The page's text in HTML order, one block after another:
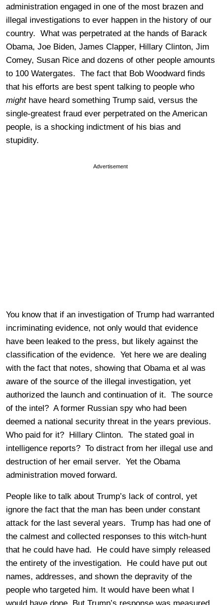
administration engaged in one of the most brazen and
illegal investigations to ever happen in the history of our
country. What was perpetrated at the hands of Barack
Obama, Joe Biden, James Clapper, Hillary Clinton, Jim
Comey, Susan Rice and dozens of other people amounts
to 100 Watergates. The fact that Bob Woodward finds
that his efforts are best spent talking to people who
mighthave heard something Trump said, versus the
single-greatest fraud ever perpetrated on the American
people, is a shocking indictment of his bias and
stupidity.
Advertisement
You know that if an investigation of Trump had warranted
incriminating evidence, not only would that evidence
have been leaked to the press, but likely against the
classification of the evidence. Yet here we are dealing
with the fact that notes, showing that Obama et al was
aware of the source of the illegal investigation, yet
authorized the launch and continuation of it. The source
of the intel? A former Russian spy who had been
deemed a national security threat in the years previous.
Who paid for it? Hillary Clinton. The stated goal in
intelligence reports? To distract from her illegal use and
destruction of her email server. Yet the Obama
administration moved forward.
People like to talk about Trump’s lack of control, yet
ignore the fact that the man has been under constant
attack for the last several years. Trump has had one of
the calmest and collected responses to this witch-hunt
that he could have had. He could have simply released
the entirety of the investigation. He could have put out
names, addresses, and shown the depravity of the
people who targeted him. It would have been what I
would have done. But Trump’s response was measured.